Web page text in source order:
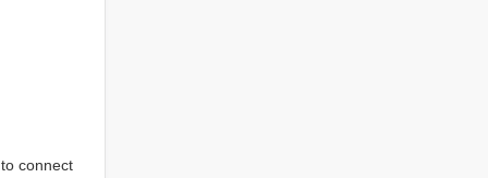
connect